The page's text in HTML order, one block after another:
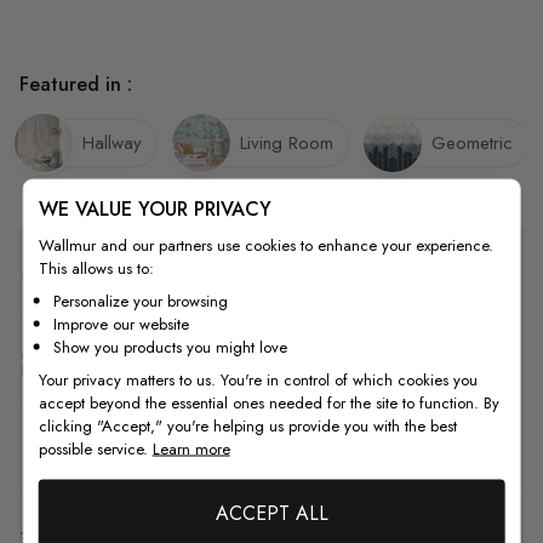
Quality
How to Measure
How to Install
Featured in :
Hallway Living Room Geometric
WE VALUE YOUR PRIVACY
Wallmur and our partners use cookies to enhance your experience.
This allows us to:
Personalize your browsing
Improve our website
Show you products you might love
Your privacy matters to us. You're in control of which cookies you
accept beyond the essential ones needed for the site to function. By
clicking "Accept," you're helping us provide you with the best
possible service. Learn more
ACCEPT ALL